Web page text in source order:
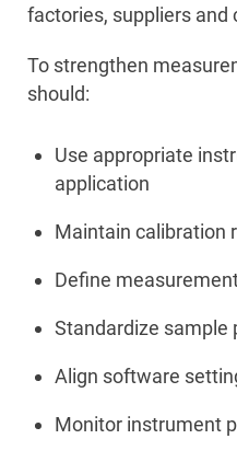
factories, suppliers and
To strengthen
should:
Use appropriate
application
Maintain calibration
Define
Standardize sample
Align software
Monitor instrument